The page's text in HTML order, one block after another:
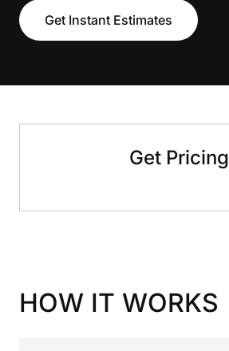
Get Instant Estimates
Get Pricing
HOW IT WORKS